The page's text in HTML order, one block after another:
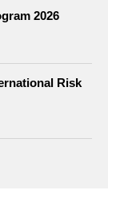
2026
Risk